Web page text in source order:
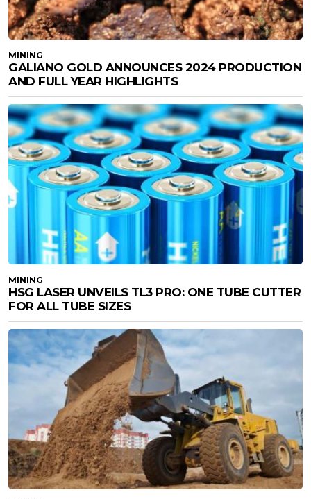
MINING
GALIANO GOLD ANNOUNCES 2024 PRODUCTION
AND FULL YEAR HIGHLIGHTS
MINING
HSG LASER UNVEILS TL3 PRO: ONE TUBE CUTTER
FOR ALL TUBE SIZES